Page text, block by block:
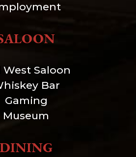
West Saloon
Bar
Gaming
Museum
DINING